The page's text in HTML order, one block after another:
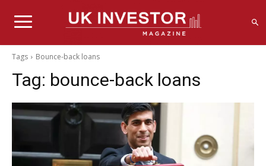
Tags Bounce-back loans
Tag: bounce-back loans